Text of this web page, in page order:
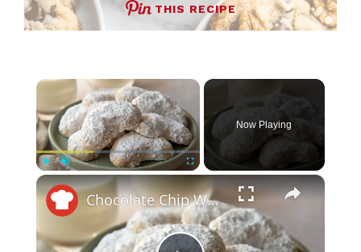
THIS RECIPE
×
Fullscreen
Now Playing
×
Chocolate Chip Walnut Crescent Cookie Recipe